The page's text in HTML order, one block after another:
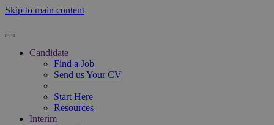
Skip to main content
Candidate
Find a Job
Send us Your CV
Start Here
Resources
Interim